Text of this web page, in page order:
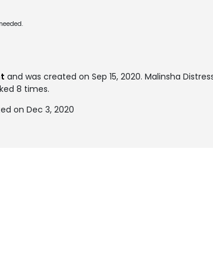
and was created on Sep 15, 2020. Malinsha
8 times.
on Dec 3, 2020